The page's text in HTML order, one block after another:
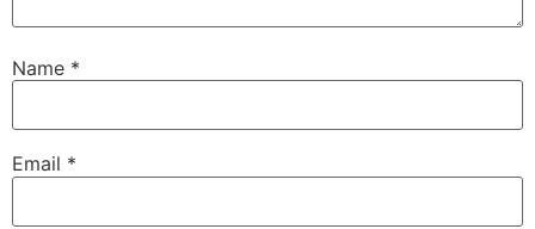
Name *
Email *